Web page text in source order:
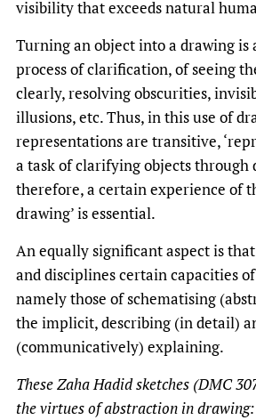
visibility that exceeds natural
Turning an object into a drawing is
process of clarification, of seeing
clearly, resolving obscurities,
illusions, etc. Thus, in this use of
representations are transitive,
a task of clarifying objects through
therefore, a certain experience of
drawing’ is essential.
An equally significant aspect is
and disciplines certain capacities
namely those of schematising
the implicit, describing (in detail)
(communicatively) explaining.
These Zaha Hadid sketches (DMC
the virtues of abstraction in